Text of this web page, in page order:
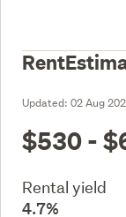
Updated: 02 Aug
$530 -
Rental yield
4.7%